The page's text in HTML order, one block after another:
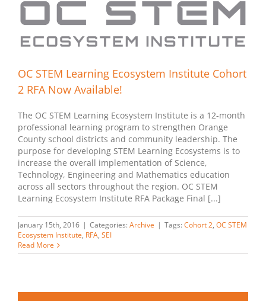
OC STEM Learning Ecosystem Institute Cohort
2 RFA Now Available!
The OC STEM Learning Ecosystem Institute is a 12-month
professional learning program to strengthen Orange
County school districts and community leadership. The
purpose for developing STEM Learning Ecosystems is to
increase the overall implementation of Science,
Technology, Engineering and Mathematics education
across all sectors throughout the region. OC STEM
Learning Ecosystem Institute RFA Package Final [...]
January 15th, 2016 | Categories: Archive | Tags: Cohort 2, OC STEM
Ecosystem Institute, RFA, SEI
Read More